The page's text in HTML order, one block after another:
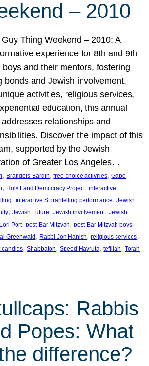
– 2010
Guy Thing Weekend – 2010: A
experience for 8th and 9th
boys and their mentors, fostering
bonds and Jewish involvement.
activities, religious services,
education, this annual
relationships and
Discover the impact of this
supported by the Jewish
of Greater Los Angeles…
, Brandeis-Bardin, free-choice activities, Gabe
, Holy Land Democracy Project, interactive
, interactive Storahtelling performance, Jewish
, Jewish Future, Jewish involvement, Jewish
Lori Port, post-Bar Mitzvah, post-Bar Mitzvah boys
Greenwald , Rabbi Jon Hanish, religious services
candles, Shabbaton, Speed Havruta, tefillah, Torah
Rabbis
Popes: What
difference?